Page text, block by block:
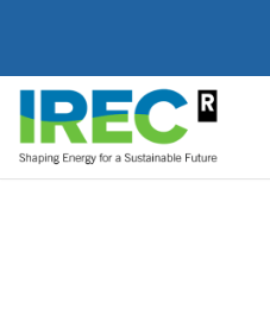
to
content